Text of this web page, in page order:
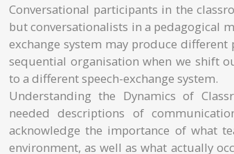
Conversational participants in the
but conversationalists in a pedagogical
exchange system may produce
sequential organisation when we shift
to a different speech-exchange system.
Understanding the Dynamics of
needed descriptions of
acknowledge the importance of what
environment, as well as what actually